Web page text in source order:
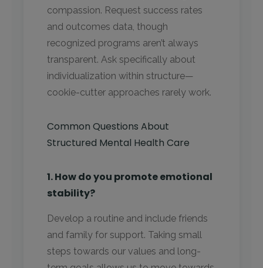
compassion. Request success rates
and outcomes data, though
recognized programs aren’t always
transparent. Ask specifically about
individualization within structure—
cookie-cutter approaches rarely work.
Common Questions About
Structured Mental Health Care
1. How do you promote emotional
stability?
Develop a routine and include friends
and family for support. Taking small
steps towards our values and long-